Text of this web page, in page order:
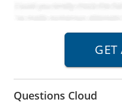
Questions Cloud